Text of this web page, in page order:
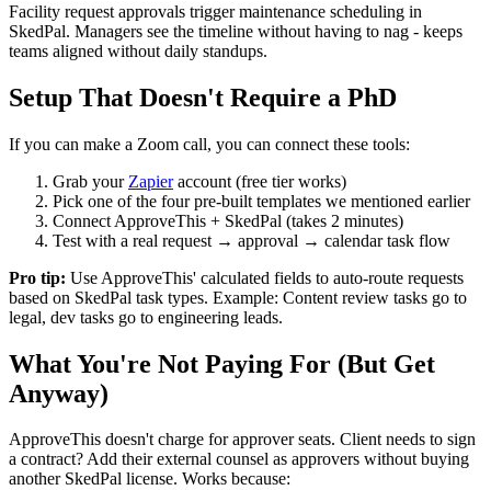
Facility request approvals trigger maintenance scheduling in
SkedPal. Managers see the timeline without having to nag - keeps
teams aligned without daily standups.
Setup That Doesn't Require a PhD
If you can make a Zoom call, you can connect these tools:
Grab your Zapieraccount (free tier works)
Pick one of the four pre-built templates we mentioned earlier
Connect ApproveThis + SkedPal (takes 2 minutes)
Test with a real request → approval → calendar task flow
Pro tip: Use ApproveThis' calculated fields to auto-route requests
based on SkedPal task types. Example: Content review tasks go to
legal, dev tasks go to engineering leads.
What You're Not Paying For (But Get
Anyway)
ApproveThis doesn't charge for approver seats. Client needs to sign
a contract? Add their external counsel as approvers without buying
another SkedPal license. Works because: